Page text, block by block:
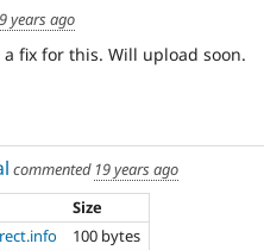
years ago
a fix for this. Will upload soon.
commented 19 years ago
Size
100 bytes